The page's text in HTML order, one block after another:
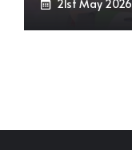
21st May 2026